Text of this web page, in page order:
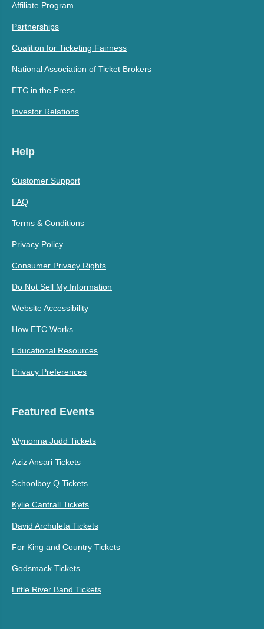
Affiliate Program
Partnerships
Coalition for Ticketing Fairness
National Association of Ticket Brokers
ETC in the Press
Investor Relations
Help
Customer Support
FAQ
Terms & Conditions
Privacy Policy
Consumer Privacy Rights
Do Not Sell My Information
Website Accessibility
How ETC Works
Educational Resources
Privacy Preferences
Featured Events
Wynonna Judd Tickets
Aziz Ansari Tickets
Schoolboy Q Tickets
Kylie Cantrall Tickets
David Archuleta Tickets
For King and Country Tickets
Godsmack Tickets
Little River Band Tickets